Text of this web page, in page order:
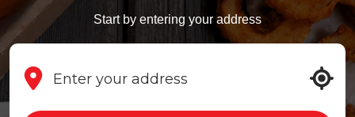
Start by entering your address